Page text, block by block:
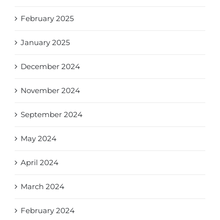
February 2025
January 2025
December 2024
November 2024
September 2024
May 2024
April 2024
March 2024
February 2024